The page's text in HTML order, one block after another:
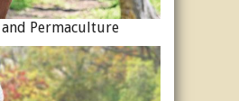
Permaculture